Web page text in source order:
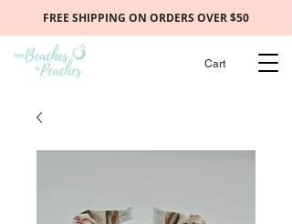
FREE SHIPPING ON ORDERS OVER $50
Cart